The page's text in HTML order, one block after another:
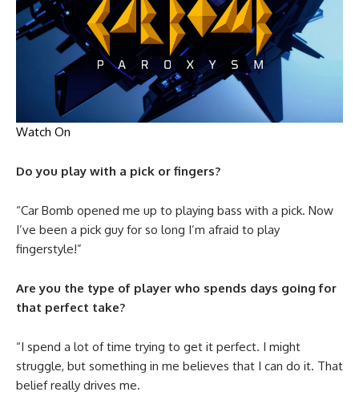
Watch On
Do you play with a pick or fingers?
“Car Bomb opened me up to playing bass with a pick. Now
I’ve been a pick guy for so long I’m afraid to play
fingerstyle!”
Are you the type of player who spends days going for
that perfect take?
“I spend a lot of time trying to get it perfect. I might
struggle, but something in me believes that I can do it. That
belief really drives me.